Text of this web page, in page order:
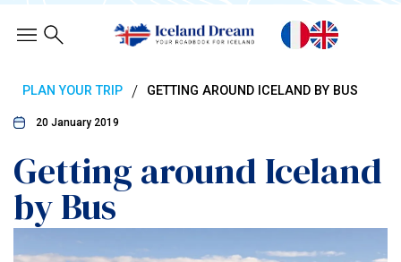
PLAN YOUR TRIP / GETTING AROUND ICELAND BY BUS
20 January 2019
Getting around Iceland
by Bus